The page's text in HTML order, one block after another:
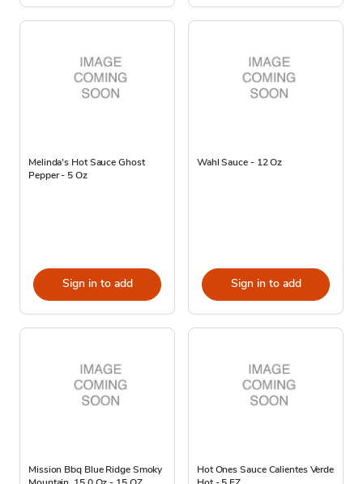
Melinda's Hot Sauce Ghost
Pepper - 5 Oz
Sign in to add
Wahl Sauce - 12 Oz
Sign in to add
Mission Bbq Blue Ridge Smoky
Hot Ones Sauce Calientes Verde